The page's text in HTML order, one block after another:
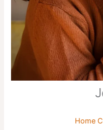
Home